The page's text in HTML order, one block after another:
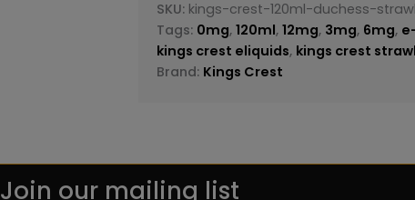
SKU: kings-crest-120ml-duchess-
Tags: 0mg,120ml,12mg, 3mg, 6mg,
kings crest eliquids, kings crest
Brand: Kings Crest
Join our mailing list